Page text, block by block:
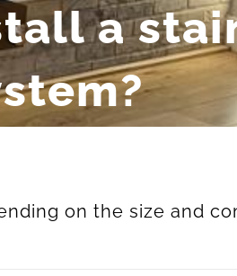
a
on the size and